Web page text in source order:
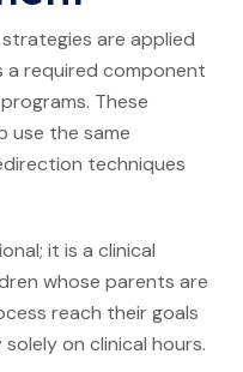
are applied
a required component
These
use the same
techniques
it is a clinical
whose parents are
reach their goals
on clinical hours.